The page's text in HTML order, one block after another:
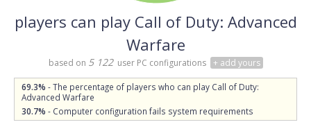
players can play Call of Duty: Advanced
Warfare
based on 5 122 user PC configurations + add yours
69.3% - The percentage of players who can play Call of Duty:
Advanced Warfare
30.7% - Computer configuration fails system requirements